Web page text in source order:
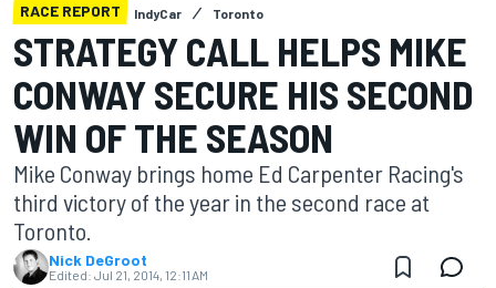
RACE REPORT IndyCar Toronto
STRATEGY CALL HELPS MIKE
CONWAY SECURE HIS SECOND
WIN OF THE SEASON
Mike Conway brings home Ed Carpenter Racing's
third victory of the year in the second race at
Toronto.
Nick DeGroot
Edited: Jul 21, 2014, 12:11 AM